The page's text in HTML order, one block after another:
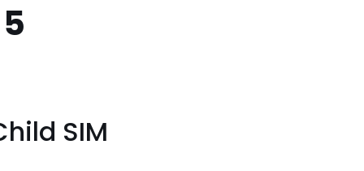
SIM